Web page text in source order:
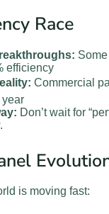
Race
efficiency
Commercial
year
Don’t wait for
is moving fast: